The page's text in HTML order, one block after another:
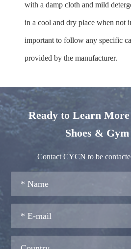
with a damp cloth and mild
in a cool and dry place when not
important to follow any specific
provided by the manufacturer.
Ready to Learn
Shoes & Gym
Contact CYCN to be